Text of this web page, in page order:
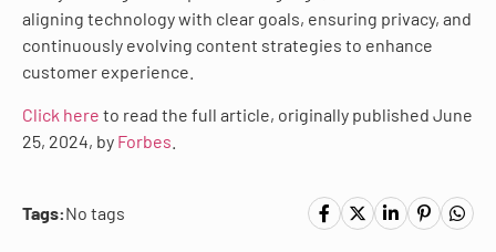
aligning technology with clear goals, ensuring privacy, and
continuously evolving content strategies to enhance
customer experience.
Click here to read the full article, originally published June
25, 2024, by Forbes
Tags:No tags